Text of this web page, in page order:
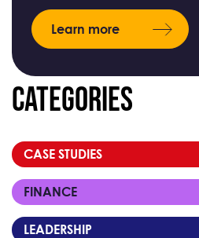
Learn more
Categories
CASE STUDIES
FINANCE
LEADERSHIP